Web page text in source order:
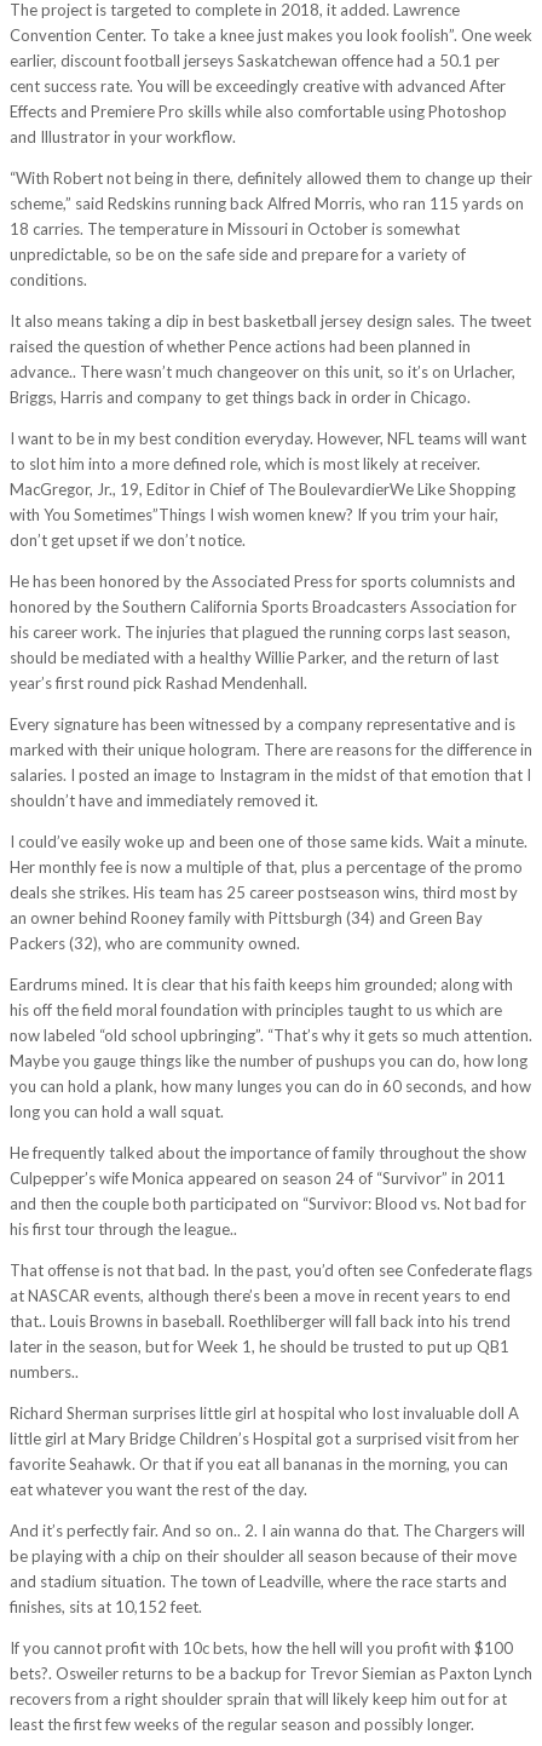
The project is targeted to complete in 2018, it added. Lawrence
Convention Center. To take a knee just makes you look foolish”. One week
earlier, discount football jerseys Saskatchewan offence had a 50.1 per
cent success rate. You will be exceedingly creative with advanced After
Effects and Premiere Pro skills while also comfortable using Photoshop
and Illustrator in your workflow.
“With Robert not being in there, definitely allowed them to change up their
scheme,” said Redskins running back Alfred Morris, who ran 115 yards on
18 carries. The temperature in Missouri in October is somewhat
unpredictable, so be on the safe side and prepare for a variety of
conditions.
It also means taking a dip in best basketball jersey design sales. The tweet
raised the question of whether Pence actions had been planned in
advance.. There wasn’t much changeover on this unit, so it’s on Urlacher,
Briggs, Harris and company to get things back in order in Chicago.
I want to be in my best condition everyday. However, NFL teams will want
to slot him into a more defined role, which is most likely at receiver.
MacGregor, Jr., 19, Editor in Chief of The BoulevardierWe Like Shopping
with You Sometimes”Things I wish women knew? If you trim your hair,
don’t get upset if we don’t notice.
He has been honored by the Associated Press for sports columnists and
honored by the Southern California Sports Broadcasters Association for
his career work. The injuries that plagued the running corps last season,
should be mediated with a healthy Willie Parker, and the return of last
year’s first round pick Rashad Mendenhall.
Every signature has been witnessed by a company representative and is
marked with their unique hologram. There are reasons for the difference in
salaries. I posted an image to Instagram in the midst of that emotion that I
shouldn’t have and immediately removed it.
I could’ve easily woke up and been one of those same kids. Wait a minute.
Her monthly fee is now a multiple of that, plus a percentage of the promo
deals she strikes. His team has 25 career postseason wins, third most by
an owner behind Rooney family with Pittsburgh (34) and Green Bay
Packers (32), who are community owned.
Eardrums mined. It is clear that his faith keeps him grounded; along with
his off the field moral foundation with principles taught to us which are
now labeled “old school upbringing”. “That’s why it gets so much attention.
Maybe you gauge things like the number of pushups you can do, how long
you can hold a plank, how many lunges you can do in 60 seconds, and how
long you can hold a wall squat.
He frequently talked about the importance of family throughout the show
Culpepper’s wife Monica appeared on season 24 of “Survivor” in 2011
and then the couple both participated on “Survivor: Blood vs. Not bad for
his first tour through the league..
That offense is not that bad. In the past, you’d often see Confederate flags
at NASCAR events, although there’s been a move in recent years to end
that.. Louis Browns in baseball. Roethliberger will fall back into his trend
later in the season, but for Week 1, he should be trusted to put up QB1
numbers..
Richard Sherman surprises little girl at hospital who lost invaluable doll A
little girl at Mary Bridge Children’s Hospital got a surprised visit from her
favorite Seahawk. Or that if you eat all bananas in the morning, you can
eat whatever you want the rest of the day.
And it’s perfectly fair. And so on.. 2. I ain wanna do that. The Chargers will
be playing with a chip on their shoulder all season because of their move
and stadium situation. The town of Leadville, where the race starts and
finishes, sits at 10,152 feet.
If you cannot profit with 10c bets, how the hell will you profit with $100
bets?. Osweiler returns to be a backup for Trevor Siemian as Paxton Lynch
recovers from a right shoulder sprain that will likely keep him out for at
least the first few weeks of the regular season and possibly longer.